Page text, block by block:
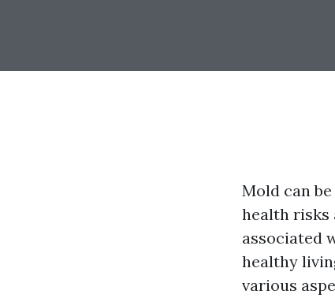
Mold can
health risks
associated
healthy
various